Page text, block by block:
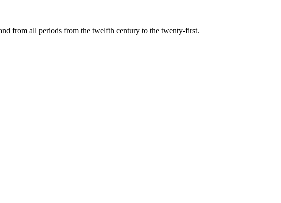
from all periods from the twelfth century to the twenty-first.